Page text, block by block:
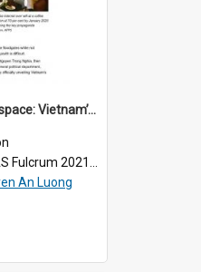
2021/056 - Cyberspace: Vietnam’s Next Propaganda Battleground?
Fulcrum 2021/56
An Luong